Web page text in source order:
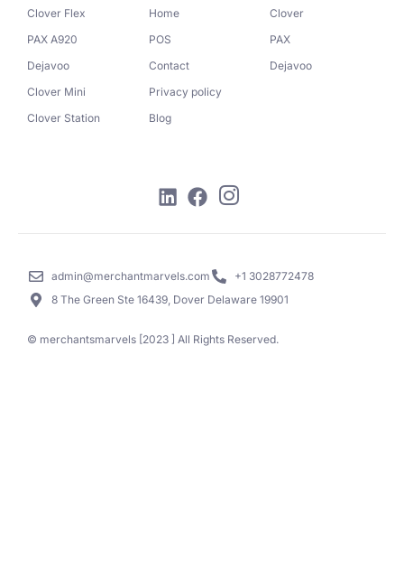
Clover Flex
PAX A920
Dejavoo
Clover Mini
Clover Station
Home
POS
Contact
Privacy policy
Blog
Clover
PAX
Dejavoo
© merchantsmarvels [2023 ] All Rights Reserved.
admin@merchantmarvels.com
+1 3028772478
8 The Green Ste 16439, Dover Delaware 19901